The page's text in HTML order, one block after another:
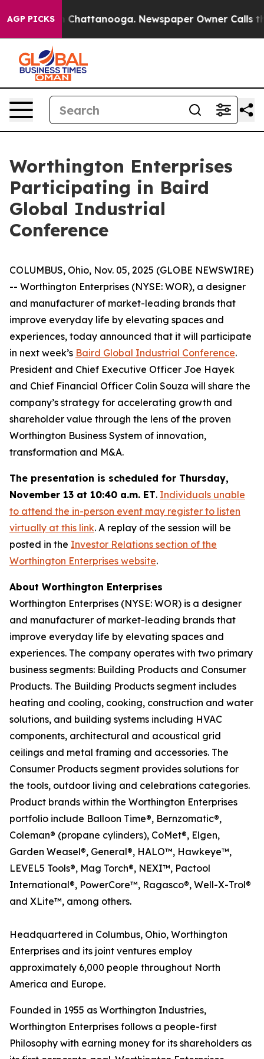
AGP PICKS
Chaos in Chattanooga. Newspaper Owner Calls the
Worthington Enterprises
Participating in Baird
Global Industrial
Conference
COLUMBUS, Ohio, Nov. 05, 2025 (GLOBE NEWSWIRE)
-- Worthington Enterprises (NYSE: WOR), a designer
and manufacturer of market-leading brands that
improve everyday life by elevating spaces and
experiences, today announced that it will participate
in next week’s Baird Global Industrial Conference.
President and Chief Executive Officer Joe Hayek
and Chief Financial Officer Colin Souza will share the
company’s strategy for accelerating growth and
shareholder value through the lens of the proven
Worthington Business System of innovation,
transformation and M&A.
The presentation is scheduled for Thursday,
November 13 at 10:40 a.m. ET. Individuals unable
to attend the in-person event may register to listen
virtually at this link. A replay of the session will be
posted in the Investor Relations section of the
Worthington Enterprises website.
About Worthington Enterprises
Worthington Enterprises (NYSE: WOR) is a designer
and manufacturer of market-leading brands that
improve everyday life by elevating spaces and
experiences. The company operates with two primary
business segments: Building Products and Consumer
Products. The Building Products segment includes
heating and cooling, cooking, construction and water
solutions, and building systems including HVAC
components, architectural and acoustical grid
ceilings and metal framing and accessories. The
Consumer Products segment provides solutions for
the tools, outdoor living and celebrations categories.
Product brands within the Worthington Enterprises
portfolio include Balloon Time®, Bernzomatic®,
Coleman® (propane cylinders), CoMet®, Elgen,
Garden Weasel®, General®, HALO™, Hawkeye™,
LEVEL5 Tools®, Mag Torch®, NEXI™, Pactool
International®, PowerCore™, Ragasco®, Well-X-Trol®
and XLite™, among others.
Headquartered in Columbus, Ohio, Worthington
Enterprises and its joint ventures employ
approximately 6,000 people throughout North
America and Europe.
Founded in 1955 as Worthington Industries,
Worthington Enterprises follows a people-first
Philosophy with earning money for its shareholders as